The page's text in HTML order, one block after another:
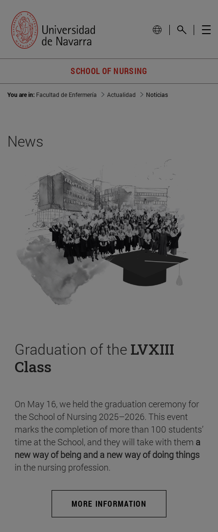
SCHOOL OF NURSING
You are in: Facultad de Enfermería Actualidad Noticias
News
Graduation of the LVXIII
Class
On May 16, we held the graduation ceremony for
the School of Nursing 2025–2026. This event
marks the completion of more than 100 students’
time at the School, and they will take with them a
new way of being and a new way of doing things
in the nursing profession.
MORE INFORMATION